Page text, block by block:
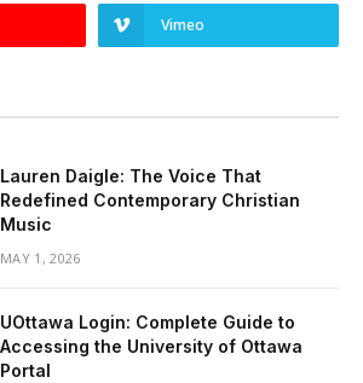
Vimeo
Lauren Daigle: The Voice That
Redefined Contemporary Christian
Music
MAY 1, 2026
UOttawa Login: Complete Guide to
Accessing the University of Ottawa
Portal